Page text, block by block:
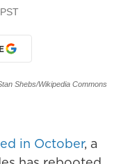
Shebs/Wikipedia Commons
in October, a